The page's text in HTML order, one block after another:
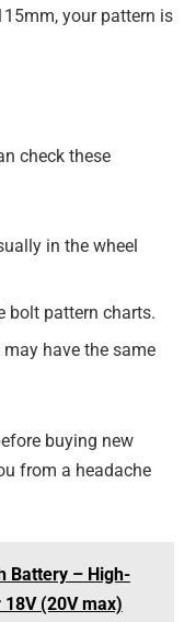
your pattern is
check these
in the wheel
bolt pattern charts.
have the same
buying new
from a headache
Battery – High-
(20V max)